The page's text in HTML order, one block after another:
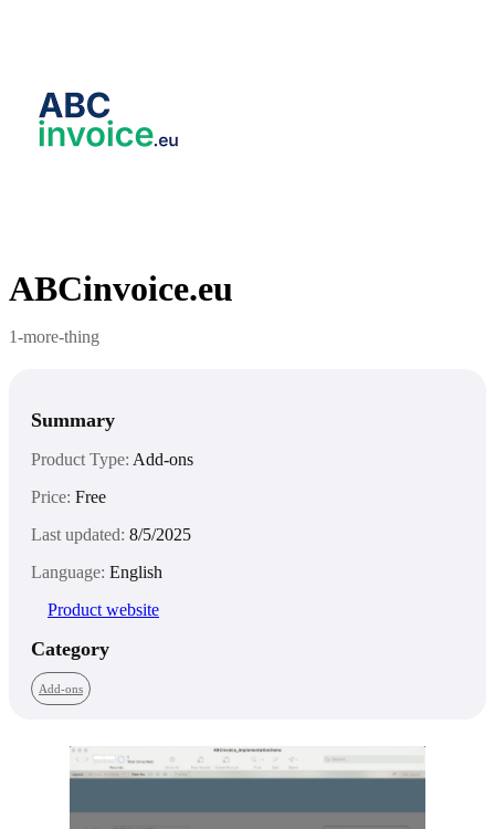
ABCinvoice.eu
1-more-thing
Summary
Product Type: Add-ons
Price: Free
Last updated: 8/5/2025
Language: English
Product website
Category
Add-ons